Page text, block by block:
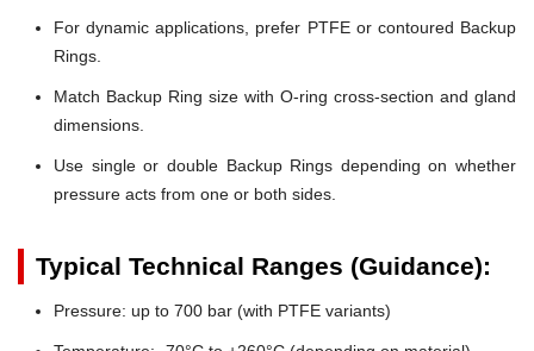
For dynamic applications, prefer PTFE or contoured Backup
Rings.
Match Backup Ring size with O-ring cross-section and gland
dimensions.
Use single or double Backup Rings depending on whether
pressure acts from one or both sides.
Typical Technical Ranges (Guidance):
Pressure: up to 700 bar (with PTFE variants)